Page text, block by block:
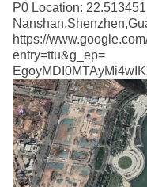
P0 Location:
https://
entry=ttu&g_ep=